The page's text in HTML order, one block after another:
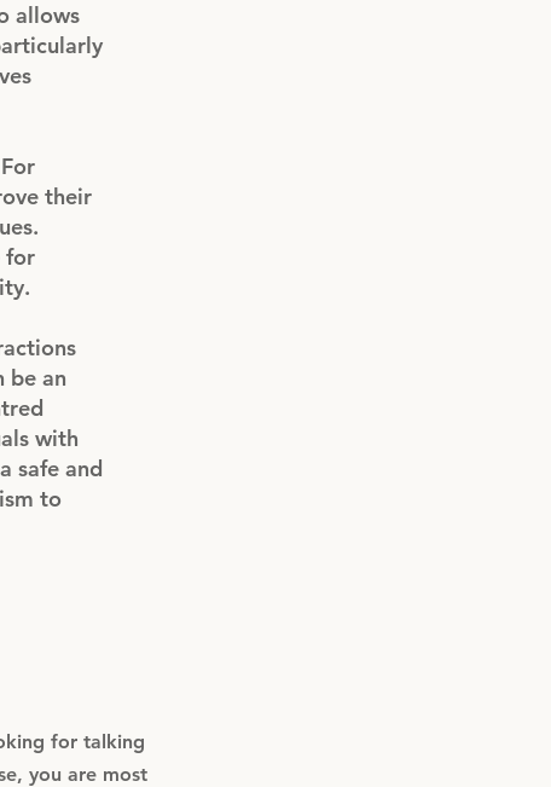
allows
their
for
be an
with
safe and
to
for talking
you are most